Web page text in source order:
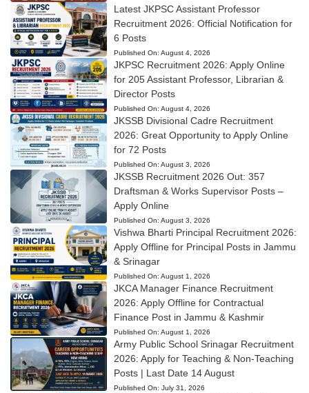
Latest JKPSC Assistant Professor
Recruitment 2026: Official Notification for
6 Posts
Published On: August 4, 2026
JKPSC Recruitment 2026: Apply Online
for 205 Assistant Professor, Librarian &
Director Posts
Published On: August 4, 2026
JKSSB Divisional Cadre Recruitment
2026: Great Opportunity to Apply Online
for 72 Posts
Published On: August 3, 2026
JKSSB Recruitment 2026 Out: 357
Draftsman & Works Supervisor Posts –
Apply Online
Published On: August 3, 2026
Vishwa Bharti Principal Recruitment 2026:
Apply Offline for Principal Posts in Jammu
& Srinagar
Published On: August 1, 2026
JKCA Manager Finance Recruitment
2026: Apply Offline for Contractual
Finance Post in Jammu & Kashmir
Published On: August 1, 2026
Army Public School Srinagar Recruitment
2026: Apply for Teaching & Non-Teaching
Posts | Last Date 14 August
Published On: July 31, 2026